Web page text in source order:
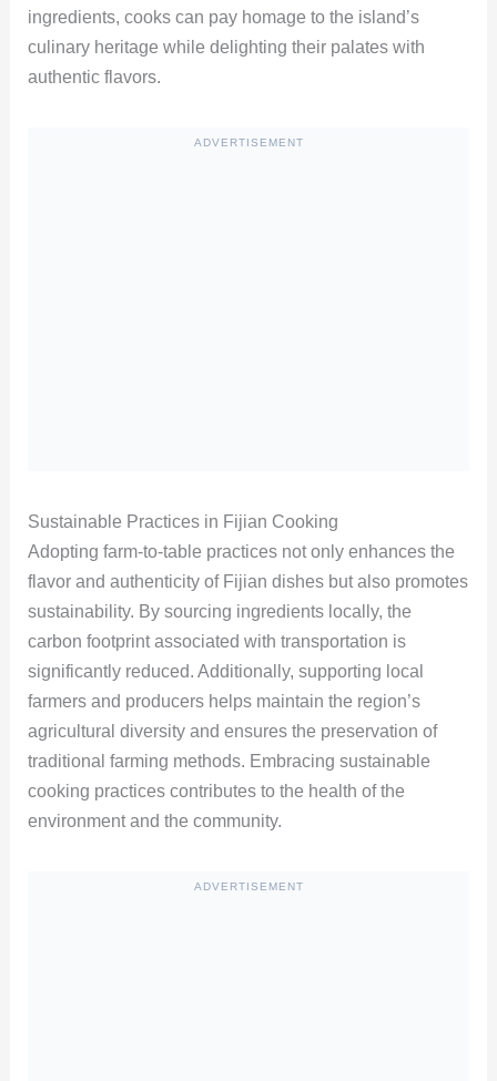
ingredients, cooks can pay homage to the island’s
culinary heritage while delighting their palates with
authentic flavors.
ADVERTISEMENT
Sustainable Practices in Fijian Cooking
Adopting farm-to-table practices not only enhances the
flavor and authenticity of Fijian dishes but also promotes
sustainability. By sourcing ingredients locally, the
carbon footprint associated with transportation is
significantly reduced. Additionally, supporting local
farmers and producers helps maintain the region’s
agricultural diversity and ensures the preservation of
traditional farming methods. Embracing sustainable
cooking practices contributes to the health of the
environment and the community.
ADVERTISEMENT